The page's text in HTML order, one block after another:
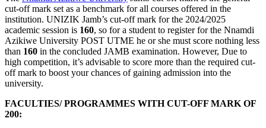
cut-off mark set as a benchmark for all courses offered in the
institution. UNIZIK Jamb’s cut-off mark for the 2024/2025
academic session is 160, so for a student to register for the Nnamdi
Azikiwe University POST UTME he or she must score nothing less
than 160 in the concluded JAMB examination. However, Due to
high competition, it’s advisable to score more than the required cut-
off mark to boost your chances of gaining admission into the
university.
FACULTIES/ PROGRAMMES WITH CUT-OFF MARK OF
200: